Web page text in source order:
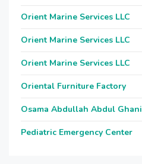
Orient Marine Services LLC
Orient Marine Services LLC
Orient Marine Services LLC
Oriental Furniture Factory
Osama Abdullah Abdul Ghani
Pediatric Emergency Center